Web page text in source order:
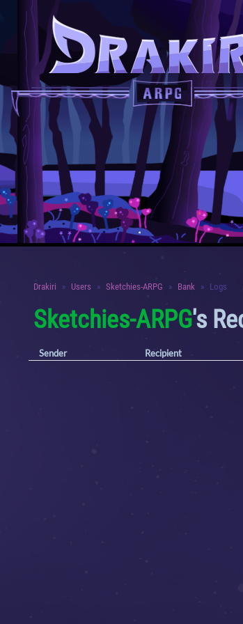
Drakiri Users Sketchies-ARPG Bank Logs
Sketchies-ARPG's
Sender Recipient